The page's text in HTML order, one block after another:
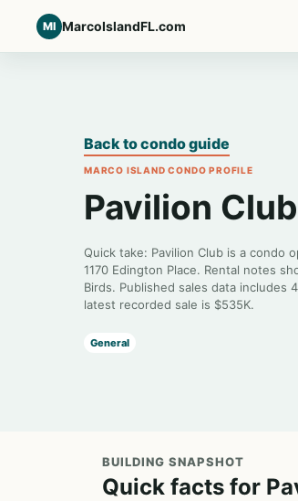
MI MarcoIslandFL.com
Back to condo guide
MARCO ISLAND CONDO PROFILE
Pavilion
Quick take: Pavilion Club is a condo
1170 Edington Place. Rental notes
Birds. Published sales data includes
latest recorded sale is $535K.
General
BUILDING SNAPSHOT
Quick facts for